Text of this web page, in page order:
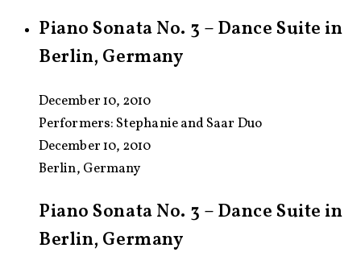
Piano Sonata No. 3 – Dance Suite in
Berlin, Germany
December 10, 2010
Performers: Stephanie and Saar Duo
December 10, 2010
Berlin, Germany
Piano Sonata No. 3 – Dance Suite in
Berlin, Germany